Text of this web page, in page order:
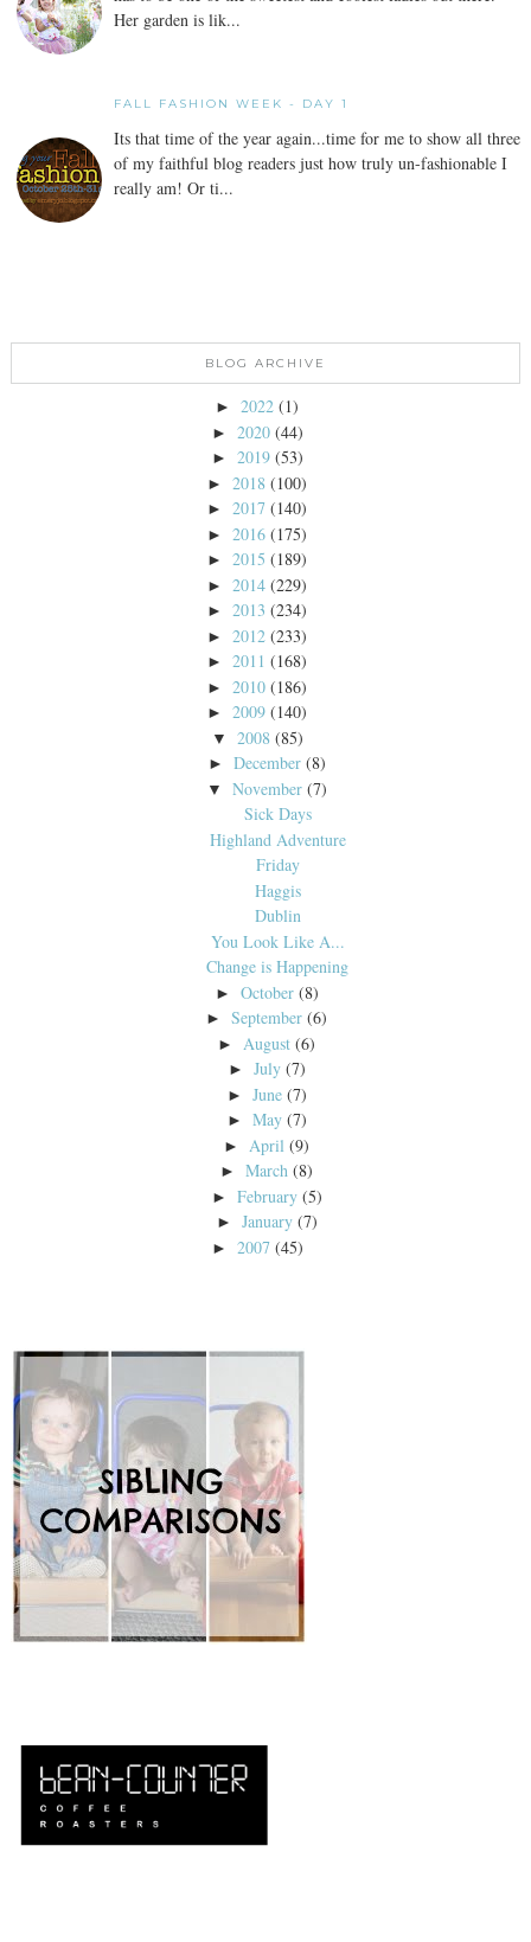
Her garden is lik...
FALL FASHION WEEK - DAY 1
Its that time of the year again...time for me to show all three
of my faithful blog readers just how truly un-fashionable I
really am! Or ti...
BLOG ARCHIVE
► 2022 (1)
► 2020 (44)
► 2019 (53)
► 2018 (100)
► 2017 (140)
► 2016 (175)
► 2015 (189)
► 2014 (229)
► 2013 (234)
► 2012 (233)
► 2011 (168)
► 2010 (186)
► 2009 (140)
▼ 2008 (85)
► December (8)
▼ November (7)
Sick Days
Highland Adventure
Friday
Haggis
Dublin
You Look Like A...
Change is Happening
► October (8)
►September (6)
► August (6)
► July (7)
► June (7)
► May (7)
► April (9)
►March (8)
► February (5)
► January (7)
► 2007 (45)